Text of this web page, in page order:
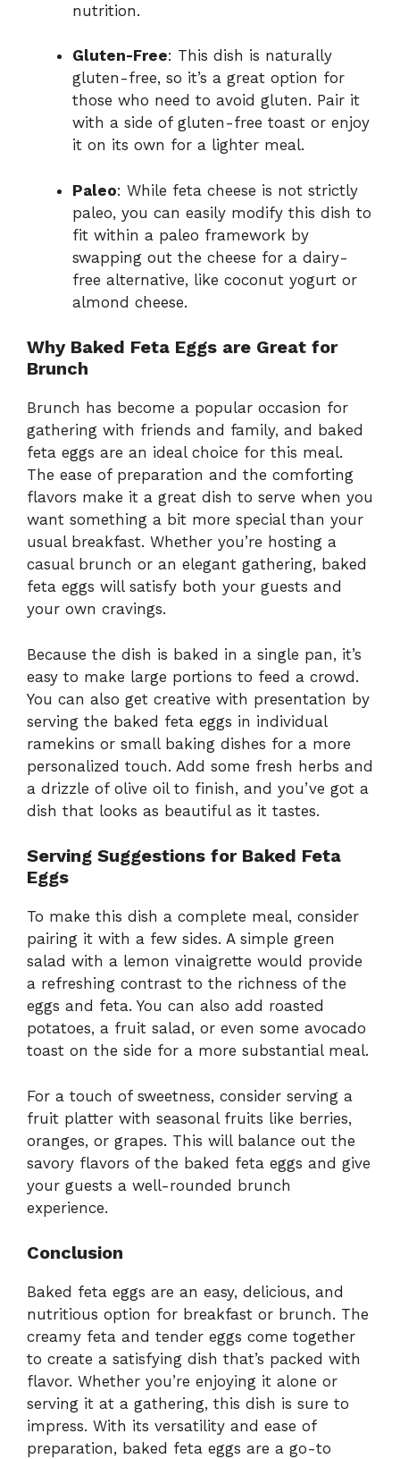
nutrition.
Gluten-Free: This dish is naturally
gluten-free, so it’s a great option for
those who need to avoid gluten. Pair it
with a side of gluten-free toast or enjoy
it on its own for a lighter meal.
Paleo: While feta cheese is not strictly
paleo, you can easily modify this dish to
fit within a paleo framework by
swapping out the cheese for a dairy-
free alternative, like coconut yogurt or
almond cheese.
Why Baked Feta Eggs are Great for
Brunch
Brunch has become a popular occasion for
gathering with friends and family, and baked
feta eggs are an ideal choice for this meal.
The ease of preparation and the comforting
flavors make it a great dish to serve when you
want something a bit more special than your
usual breakfast. Whether you’re hosting a
casual brunch or an elegant gathering, baked
feta eggs will satisfy both your guests and
your own cravings.
Because the dish is baked in a single pan, it’s
easy to make large portions to feed a crowd.
You can also get creative with presentation by
serving the baked feta eggs in individual
ramekins or small baking dishes for a more
personalized touch. Add some fresh herbs and
a drizzle of olive oil to finish, and you’ve got a
dish that looks as beautiful as it tastes.
Serving Suggestions for Baked Feta
Eggs
To make this dish a complete meal, consider
pairing it with a few sides. A simple green
salad with a lemon vinaigrette would provide
a refreshing contrast to the richness of the
eggs and feta. You can also add roasted
potatoes, a fruit salad, or even some avocado
toast on the side for a more substantial meal.
For a touch of sweetness, consider serving a
fruit platter with seasonal fruits like berries,
oranges, or grapes. This will balance out the
savory flavors of the baked feta eggs and give
your guests a well-rounded brunch
experience.
Conclusion
Baked feta eggs are an easy, delicious, and
nutritious option for breakfast or brunch. The
creamy feta and tender eggs come together
to create a satisfying dish that’s packed with
flavor. Whether you’re enjoying it alone or
serving it at a gathering, this dish is sure to
impress. With its versatility and ease of
preparation, baked feta eggs are a go-to